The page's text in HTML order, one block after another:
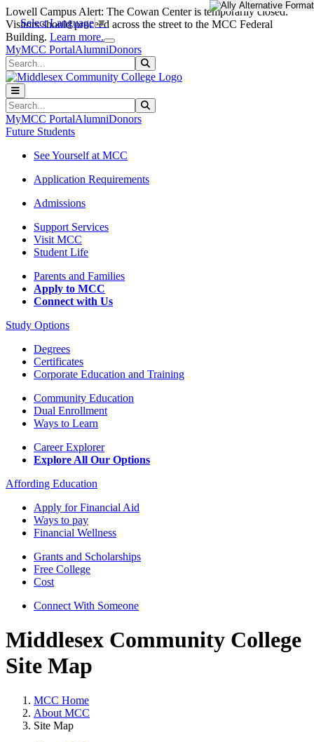
Skip to main content
Skip to main navigation
Skip to footer content
Lowell Campus Alert: The Cowan Center is temporarily closed.
Visitors should proceed across the street to the MCC Federal
Building. Learn more.
MyMCC PortalAlumniDonors
Search
Search
MyMCC PortalAlumniDonors
Future Students
See Yourself at MCC
Application Requirements
Admissions
Support Services
Visit MCC
Student Life
Parents and Families
Apply to MCC
Connect with Us
Study Options
Degrees
Certificates
Corporate Education and Training
Community Education
Dual Enrollment
Ways to Learn
Career Explorer
Explore All Our Options
Affording Education
Apply for Financial Aid
Ways to pay
Financial Wellness
Grants and Scholarships
Free College
Cost
Connect With Someone
Middlesex Community College
Site Map
MCC Home
About MCC
Site Map
Select Language▼